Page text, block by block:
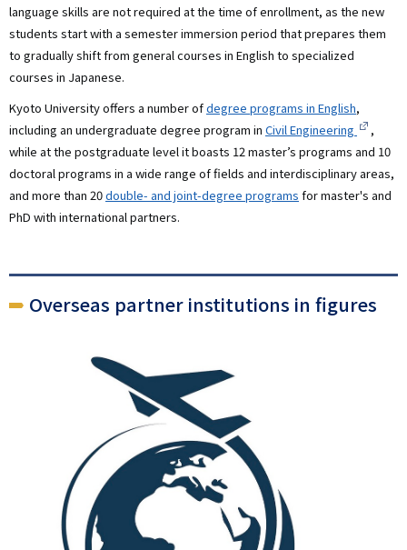
language skills are not required at the time of enrollment, as the new
students start with a semester immersion period that prepares them
to gradually shift from general courses in English to specialized
courses in Japanese.
Kyoto University offers a number ofdegree programs in English,
including an undergraduate degree program in Civil Engineering
,
while at the postgraduate level it boasts 12 master’s programs and 10
doctoral programs in a wide range of fields and interdisciplinary areas,
and more than 20double- and joint-degree programs for master's and
PhD with international partners.
Overseas partner institutions in figures